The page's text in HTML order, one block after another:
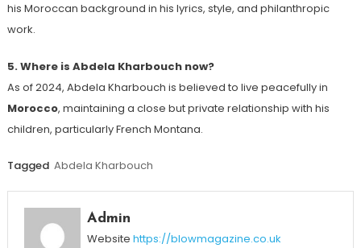
his Moroccan background in his lyrics, style, and philanthropic
work.
5. Where is Abdela Kharbouch now?
As of 2024, Abdela Kharbouch is believed to live peacefully in
Morocco, maintaining a close but private relationship with his
children, particularly French Montana.
Tagged Abdela Kharbouch
Admin
Website https://blowmagazine.co.uk